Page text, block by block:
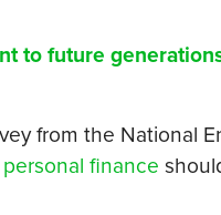
to future
from the National
finance